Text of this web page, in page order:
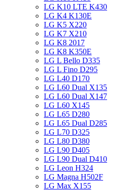
LG K10 LTE K430
LG K4 K130E
LG K5 X220
LG K7 X210
LG K8 2017
LG K8 K350E
LG L Bello D335
LG L Fino D295
LG L40 D170
LG L60 Dual X135
LG L60 Dual X147
LG L60 X145
LG L65 D280
LG L65 Dual D285
LG L70 D325
LG L80 D380
LG L90 D405
LG L90 Dual D410
LG Leon H324
LG Magna H502F
LG Max X155